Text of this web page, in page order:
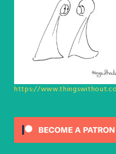
https://